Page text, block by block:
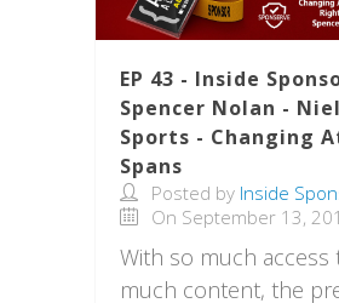
EP 43 - Inside
Spencer Nolan -
Sports - Changing
Spans
Posted by Inside
On September 13,
With so much access
much content, the